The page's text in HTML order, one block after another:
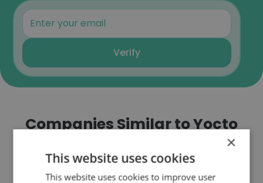
Verify
Companies Similar to Yocto
×
This website uses cookies
This website uses cookies to improve user